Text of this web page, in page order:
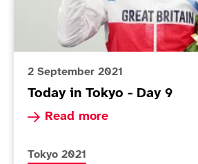
2 September 2021
Today in Tokyo - Day 9
Read more
Read more about Today in
More news articles relating to
Tokyo 2021